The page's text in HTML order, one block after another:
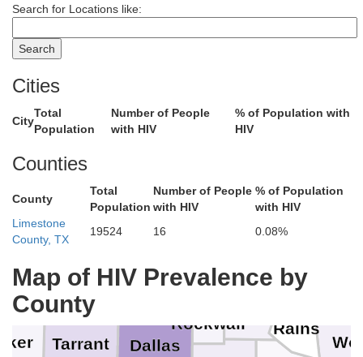
Search for Locations like:
Cities
City
Total
Population
Number of People
with HIV
% of Population with
HIV
Counties
County
Total
Population
Number of People
with HIV
% of Population
with HIV
Limestone
County, TX
19524 16 0.08%
Map of HIV Prevalence by
County
Wise
Tarrant
Rockwall Rains
Hunt Hopkins
Grayson Fannin
Denton
Dallas
Collin